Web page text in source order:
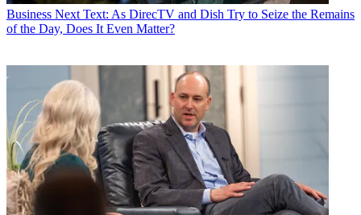
Business Next Text: As DirecTV and Dish Try to Seize the Remains
of the Day, Does It Even Matter?